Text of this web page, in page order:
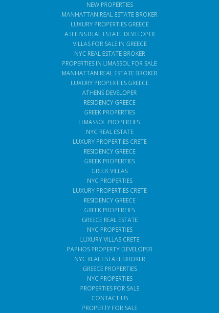
NEW PROPERTIES
MANHATTAN REAL ESTATE BROKER
LUXURY PROPERTIES GREECE
ATHENS REAL ESTATE DEVELOPER
VILLAS FOR SALE IN GREECE
NYC REAL ESTATE BROKER
PROPERTIES IN LIMASSOL FOR SALE
MANHATTAN REAL ESTATE BROKER
LUXURY PROPERTIES GREECE
ATHENS DEVELOPER
RESIDENCY GREECE
GREEK PROPERTIES
LIMASSOL PROPERTIES
NYC REAL ESTATE
LUXURY PROPERTIES CRETE
RESIDENCY GREECE
GREEK PROPERTIES
GREEK VILLAS
NYC PROPERTIES
LUXURY PROPERTIES CRETE
RESIDENCY GREECE
GREEK PROPERTIES
GREECE REAL ESTATE
NYC PROPERTIES
LUXURY VILLAS CRETE
PAPHOS PROPERTY DEVELOPER
NYC REAL ESTATE BROKER
GREECE PROPERTIES
NYC PROPERTIES
PROPERTIES FOR SALE
CONTACT US
PROPERTY FOR SALE